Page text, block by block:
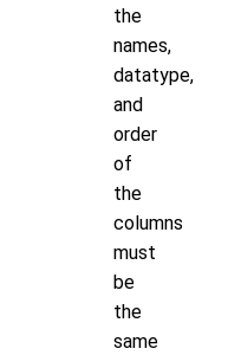
the
names,
datatype,
and
order
of
the
columns
must
be
the
same